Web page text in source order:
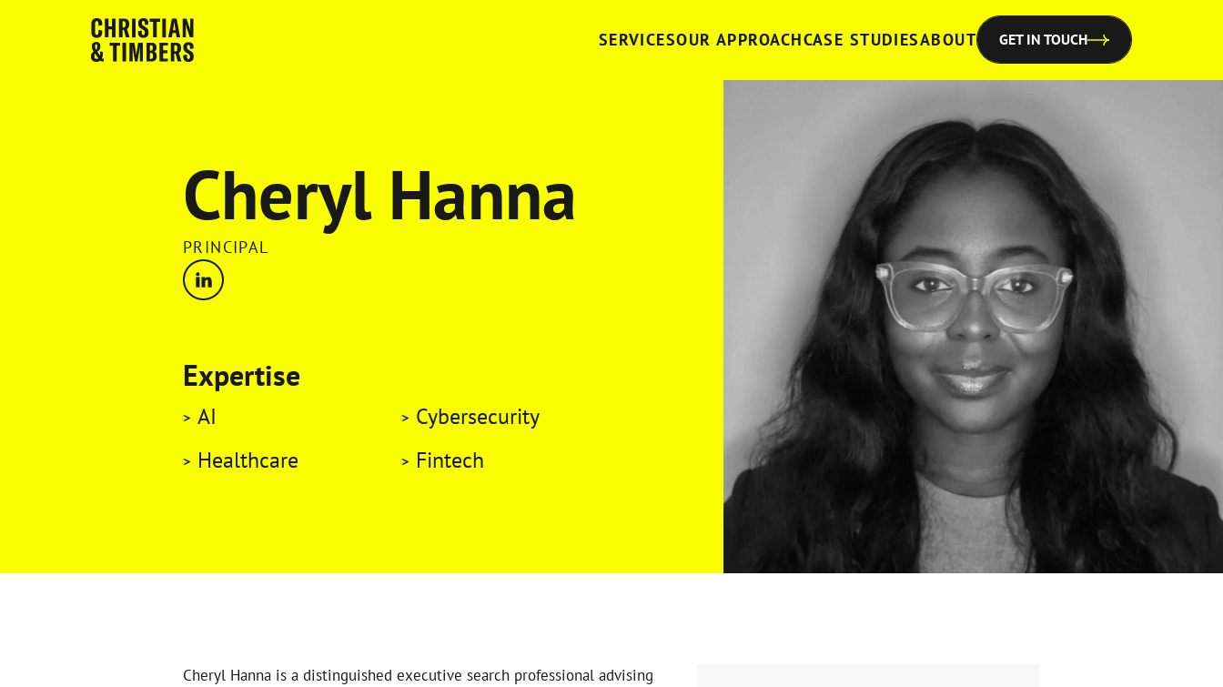
SERVICESOUR APPROACHCASE STUDIESABOUT GET IN TOUCH
Cheryl Hanna
PRINCIPAL
Expertise
AI
Cybersecurity
Healthcare
Fintech
Cheryl Hanna is a distinguished executive search professional advising